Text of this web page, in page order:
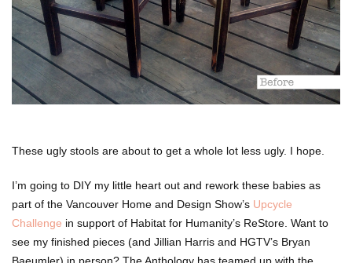
These ugly stools are about to get a whole lot less ugly. I hope.
I’m going to DIY my little heart out and rework these babies as
part of the Vancouver Home and Design Show’s Upcycle
Challenge in support of Habitat for Humanity’s ReStore. Want to
see my finished pieces (and Jillian Harris and HGTV’s Bryan